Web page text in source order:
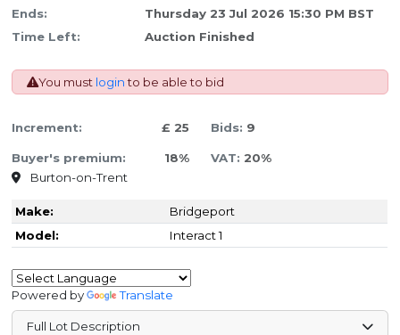
Ends:
Thursday 23 Jul 2026 15:30 PM BST
Time Left:
Auction Finished
You must loginto be able to bid
Increment: £ 25 Bids: 9
Buyer's premium: 18% VAT: 20%
Burton-on-Trent
Make:
Bridgeport
Model:
Interact 1
Powered by Translate
Full Lot Description